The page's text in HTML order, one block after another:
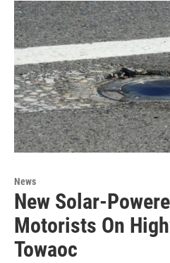
News
New Solar-
Motorists On
Towaoc